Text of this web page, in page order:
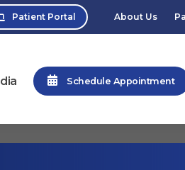
Patient Portal About Us
Schedule Appointment